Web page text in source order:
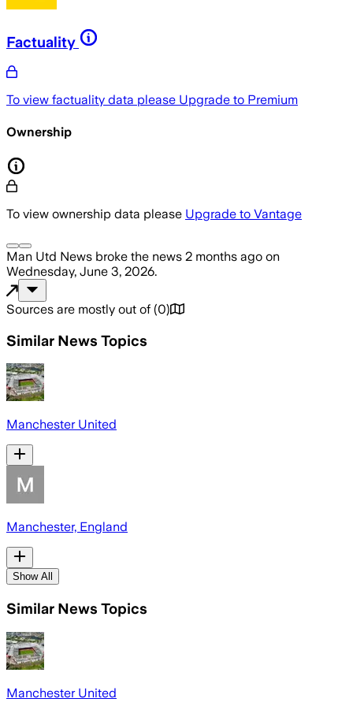
Factuality
To view factuality data please Upgrade to Premium
Ownership
To view ownership data please Upgrade to Vantage
Man Utd News broke the news 2 months ago on
Wednesday, June 3, 2026.
Sources are mostly out of (0)
Similar News Topics
Manchester United
Manchester, England
Show All
Similar News Topics
Manchester United